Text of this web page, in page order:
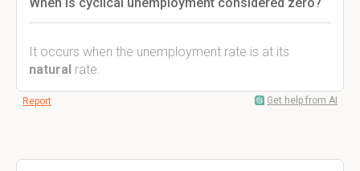
It occurs when the unemployment rate is at its
natural rate.
Report Get help from AI